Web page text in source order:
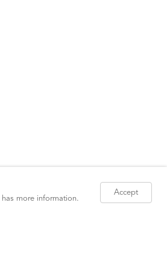
Accept
has more information.